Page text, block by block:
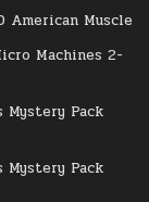
American Muscle
Machines 2-
Mystery Pack
Mystery Pack